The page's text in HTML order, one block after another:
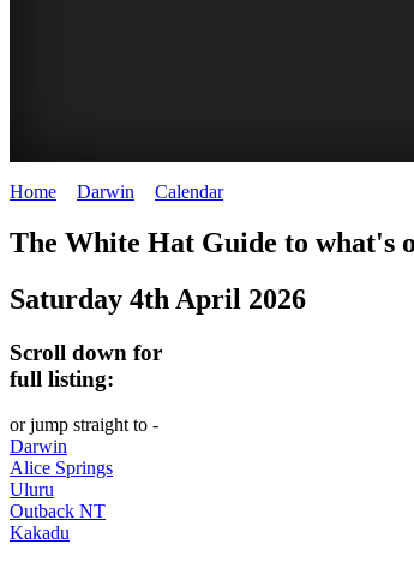
HAT
-
content
REGULARLY
Home Darwin Calendar>
The White Hat Guide to what's
Saturday 4th April 2026
Scroll down for
full listing:
or jump straight to -
Darwin
Alice Springs
Uluru
Outback NT
Kakadu